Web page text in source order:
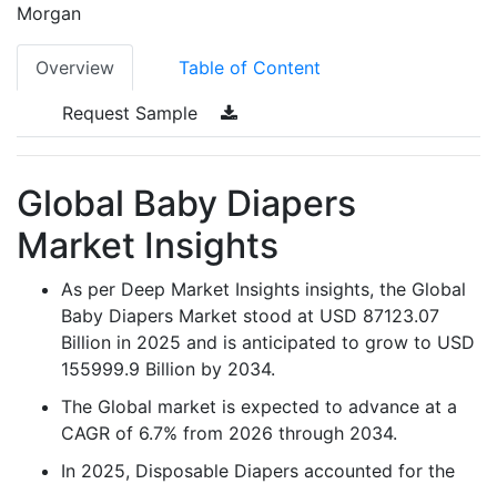
Morgan
Overview Table of Content
Request Sample
Global Baby Diapers
Market Insights
As per Deep Market Insights insights, the Global
Baby Diapers Market stood at USD 87123.07
Billion in 2025 and is anticipated to grow to USD
155999.9 Billion by 2034.
The Global market is expected to advance at a
CAGR of 6.7% from 2026 through 2034.
In 2025, Disposable Diapers accounted for the